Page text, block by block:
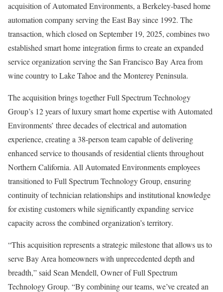
acquisition of Automated Environments, a Berkeley-based home
automation company serving the East Bay since 1992. The
transaction, which closed on September 19, 2025, combines two
established smart home integration firms to create an expanded
service organization serving the San Francisco Bay Area from
wine country to Lake Tahoe and the Monterey Peninsula.
The acquisition brings together Full Spectrum Technology
Group’s 12 years of luxury smart home expertise with Automated
Environments’ three decades of electrical and automation
experience, creating a 38-person team capable of delivering
enhanced service to thousands of residential clients throughout
Northern California. All Automated Environments employees
transitioned to Full Spectrum Technology Group, ensuring
continuity of technician relationships and institutional knowledge
for existing customers while significantly expanding service
capacity across the combined organization’s territory.
“This acquisition represents a strategic milestone that allows us to
serve Bay Area homeowners with unprecedented depth and
breadth,” said Sean Mendell, Owner of Full Spectrum
Technology Group. “By combining our teams, we’ve created an